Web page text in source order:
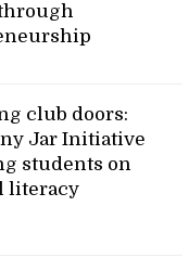
club doors:
Jar Initiative
students on
literacy